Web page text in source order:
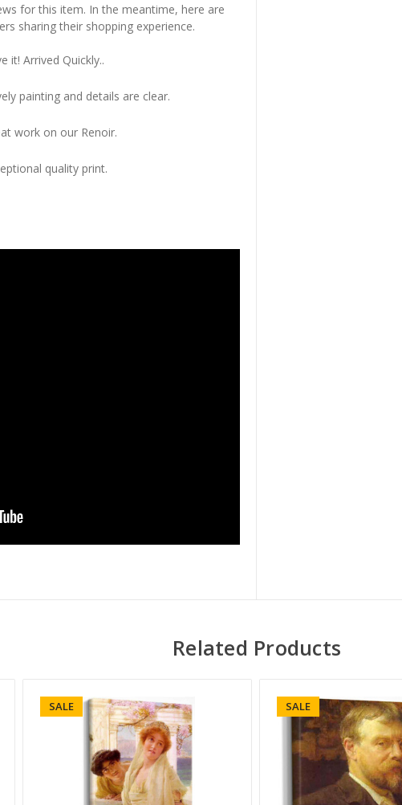
for this item. In the meantime, here are
sharing their shopping experience.
it! Arrived Quickly..
painting and details are clear.
work on our Renoir.
quality print.
Related Products
SALE SALE